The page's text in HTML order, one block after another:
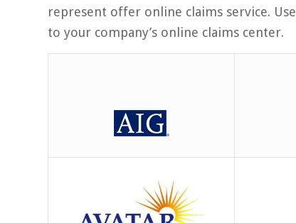
represent offer online claims service.
to your company’s online claims center.